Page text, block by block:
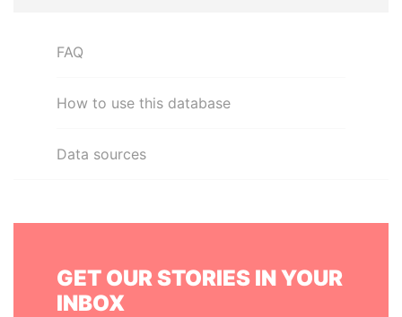
FAQ
How to use this database
Data sources
GET OUR STORIES IN YOUR
INBOX